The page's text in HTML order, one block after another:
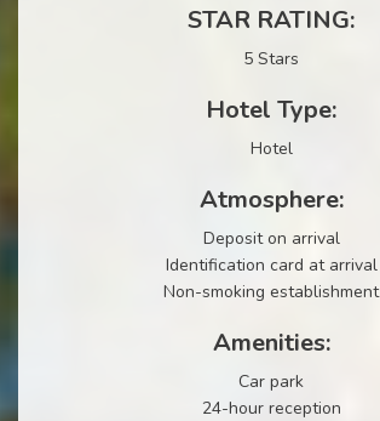
STAR RATING:
5 Stars
Hotel Type:
Hotel
Atmosphere:
Deposit on arrival
Identification card at arrival
Non-smoking establishment
Amenities:
Car park
24-hour reception